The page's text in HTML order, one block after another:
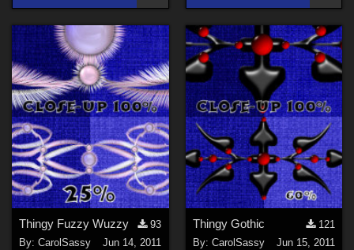
Thingy Fuzzy Wuzzy
93
By:CarolSassy
Jun 14, 2011
Thingy Gothic
121
By: CarolSassy
Jun 15, 2011